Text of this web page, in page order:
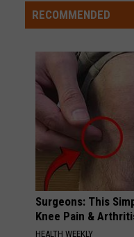
Flags
RECOMMENDED
Surgeons: This
Knee Pain &
HEALTH WEEKLY